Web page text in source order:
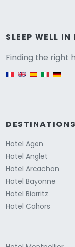
SLEEP WELL IN
Finding the right
English version
DESTINATIONS
Hotel Agen
Hotel Anglet
Hotel Arcachon
Hotel Bayonne
Hotel Biarritz
Hotel Cahors